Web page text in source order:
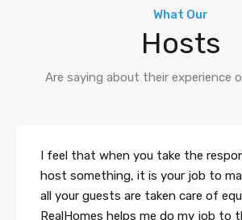
What Our
Hosts
Are saying about their experience
I feel that when you take the
host something, it is your job to
all your guests are taken care of
RealHomes helps me do my job to